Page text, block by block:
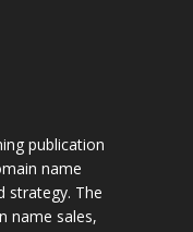
publication
name
strategy. The
name sales,